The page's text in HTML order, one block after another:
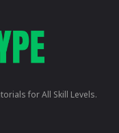
for All Skill Levels.